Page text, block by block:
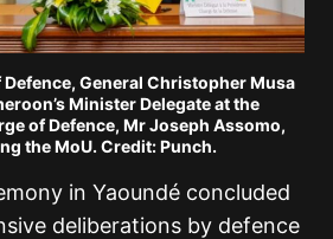
Defence, General Christopher Musa
Minister Delegate at the
of Defence, Mr Joseph Assomo,
the MoU. Credit: Punch.
in Yaoundé concluded
deliberations by defence